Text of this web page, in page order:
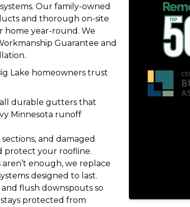
Our family-owned
and thorough on-site
home year-round. We
Guarantee and
Lake homeowners trust
durable gutters that
Minnesota runoff
and damaged
protect your roofline.
enough, we replace
designed to last.
flush downspouts so
protected from